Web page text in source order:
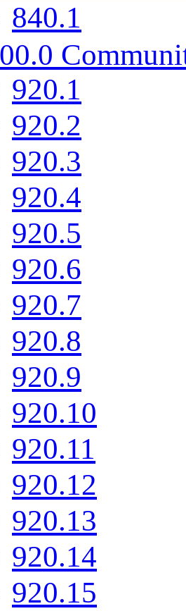
840.1
920.1
920.2
920.3
920.4
920.5
920.6
920.7
920.8
920.9
920.10
920.11
920.12
920.13
920.14
920.15